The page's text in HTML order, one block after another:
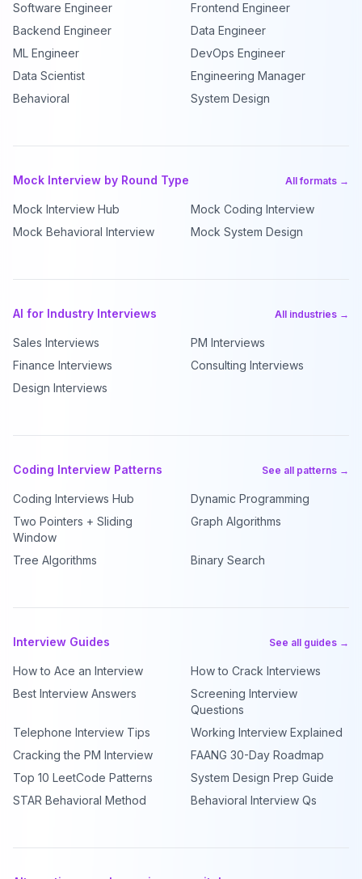
Software Engineer
Frontend Engineer
Backend Engineer
Data Engineer
ML Engineer
DevOps Engineer
Data Scientist
Engineering Manager
Behavioral
System Design
Mock Interview by Round Type All formats →
Mock Interview Hub
Mock Coding Interview
Mock Behavioral Interview
Mock System Design
AI for Industry Interviews All industries →
Sales Interviews
PM Interviews
Finance Interviews
Consulting Interviews
Design Interviews
Coding Interview Patterns See all patterns →
Coding Interviews Hub
Dynamic Programming
Two Pointers + Sliding
Window
Graph Algorithms
Tree Algorithms Binary Search
Interview Guides See all guides →
How to Ace an Interview
How to Crack Interviews
Best Interview Answers
Screening Interview
Questions
Telephone Interview Tips
Working Interview Explained
Cracking the PM Interview
FAANG 30-Day Roadmap
Top 10 LeetCode Patterns
System Design Prep Guide
STAR Behavioral Method
Behavioral Interview Qs